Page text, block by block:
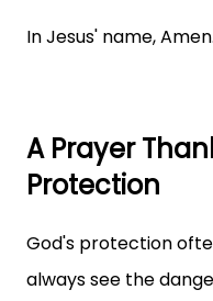
In Jesus' name, Amen.
A Prayer
Protection
God's protection
always see the